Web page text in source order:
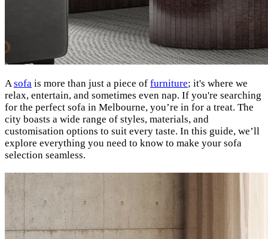
Asofa is more than just a piece of furniture; it's where we
relax, entertain, and sometimes even nap. If you're searching
for the perfect sofa in Melbourne, you’re in for a treat. The
city boasts a wide range of styles, materials, and
customisation options to suit every taste. In this guide, we’ll
explore everything you need to know to make your sofa
selection seamless.